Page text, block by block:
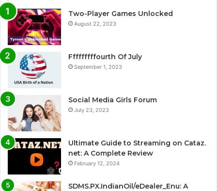
Two-Player Games Unlocked
August 22, 2023
Fffffffffourth Of July
September 1, 2023
Social Media Girls Forum
July 23, 2023
Ultimate Guide to Streaming on Cataz.
net: A Complete Review
February 12, 2024
SDMS.PX.IndianOil/eDealer_Enu: A